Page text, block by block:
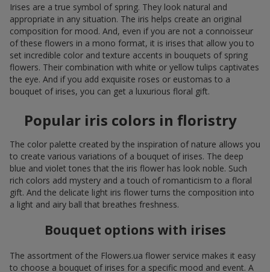
Irises are a true symbol of spring. They look natural and
appropriate in any situation. The iris helps create an original
composition for mood. And, even if you are not a connoisseur
of these flowers in a mono format, it is irises that allow you to
set incredible color and texture accents in bouquets of spring
flowers. Their combination with white or yellow tulips captivates
the eye. And if you add exquisite roses or eustomas to a
bouquet of irises, you can get a luxurious floral gift.
Popular iris colors in floristry
The color palette created by the inspiration of nature allows you
to create various variations of a bouquet of irises. The deep
blue and violet tones that the iris flower has look noble. Such
rich colors add mystery and a touch of romanticism to a floral
gift. And the delicate light iris flower turns the composition into
a light and airy ball that breathes freshness.
Bouquet options with irises
The assortment of the Flowers.ua flower service makes it easy
to choose a bouquet of irises for a specific mood and event. A